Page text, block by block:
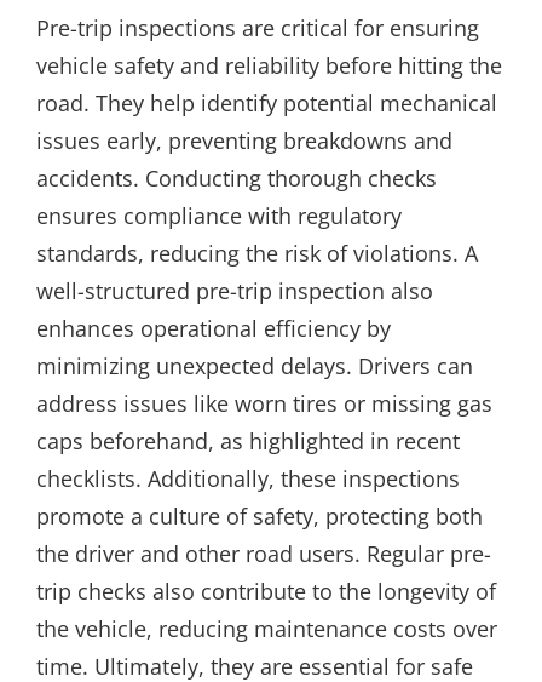
Pre-trip inspections are critical for ensuring
vehicle safety and reliability before hitting the
road. They help identify potential mechanical
issues early, preventing breakdowns and
accidents. Conducting thorough checks
ensures compliance with regulatory
standards, reducing the risk of violations. A
well-structured pre-trip inspection also
enhances operational efficiency by
minimizing unexpected delays. Drivers can
address issues like worn tires or missing gas
caps beforehand, as highlighted in recent
checklists. Additionally, these inspections
promote a culture of safety, protecting both
the driver and other road users. Regular pre-
trip checks also contribute to the longevity of
the vehicle, reducing maintenance costs over
time. Ultimately, they are essential for safe